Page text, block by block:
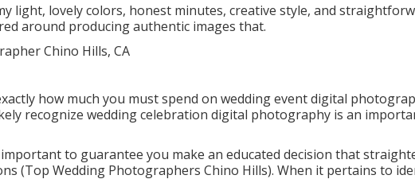
light, lovely colors, honest minutes, creative style, and
around producing authentic images that.
how much you must spend on wedding event digital
recognize wedding celebration digital photography is an
to guarantee you make an educated decision that
(Top Wedding Photographers Chino Hills). When it pertains to